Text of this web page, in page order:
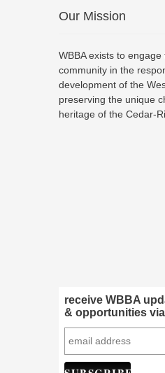
Our Mission
WBBA exists to
community in the
development of the
preserving the unique
heritage of the Cedar-
receive WBBA
& opportunities